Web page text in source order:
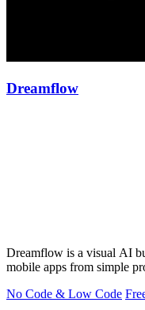
Dreamflow
Dreamflow is a visual AI
mobile apps from simple
No Code & Low Code